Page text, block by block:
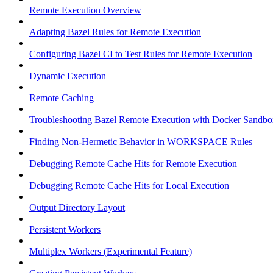
Remote Execution Overview
Adapting Bazel Rules for Remote Execution
Configuring Bazel CI to Test Rules for Remote Execution
Dynamic Execution
Remote Caching
Troubleshooting Bazel Remote Execution with Docker
Finding Non-Hermetic Behavior in WORKSPACE Rules
Debugging Remote Cache Hits for Remote Execution
Debugging Remote Cache Hits for Local Execution
Output Directory Layout
Persistent Workers
Multiplex Workers (Experimental Feature)